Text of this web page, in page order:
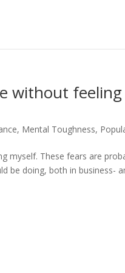
without
, Mental Toughness,
myself. These fears are
be doing, both in business-